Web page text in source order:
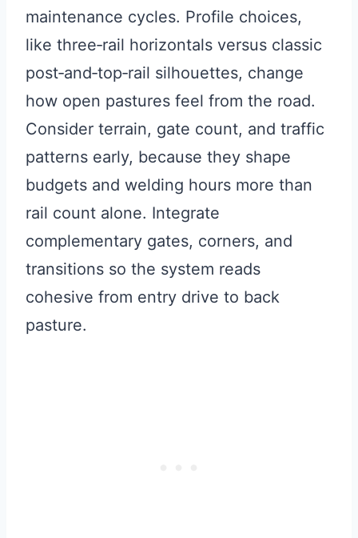
maintenance cycles. Profile choices,
like three‑rail horizontals versus classic
post‑and‑top‑rail silhouettes, change
how open pastures feel from the road.
Consider terrain, gate count, and traffic
patterns early, because they shape
budgets and welding hours more than
rail count alone. Integrate
complementary gates, corners, and
transitions so the system reads
cohesive from entry drive to back
pasture.